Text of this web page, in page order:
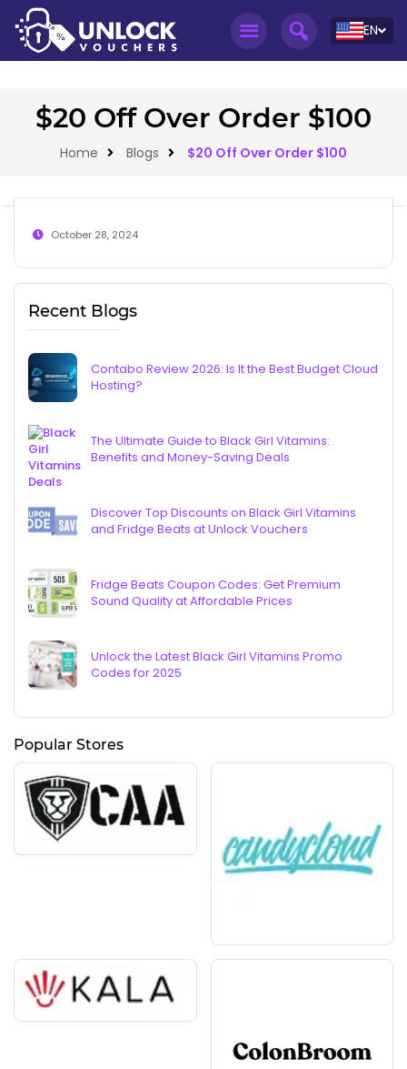
EN
$20 Off Over Order $100
Home Blogs $20 Off Over Order $100
October 28, 2024
Recent Blogs
Contabo Review 2026: Is It the Best Budget Cloud
Hosting?
The Ultimate Guide to Black Girl Vitamins:
Benefits and Money-Saving Deals
Discover Top Discounts on Black Girl Vitamins
and Fridge Beats at Unlock Vouchers
Fridge Beats Coupon Codes: Get Premium
Sound Quality at Affordable Prices
Unlock the Latest Black Girl Vitamins Promo
Codes for 2025
Popular Stores